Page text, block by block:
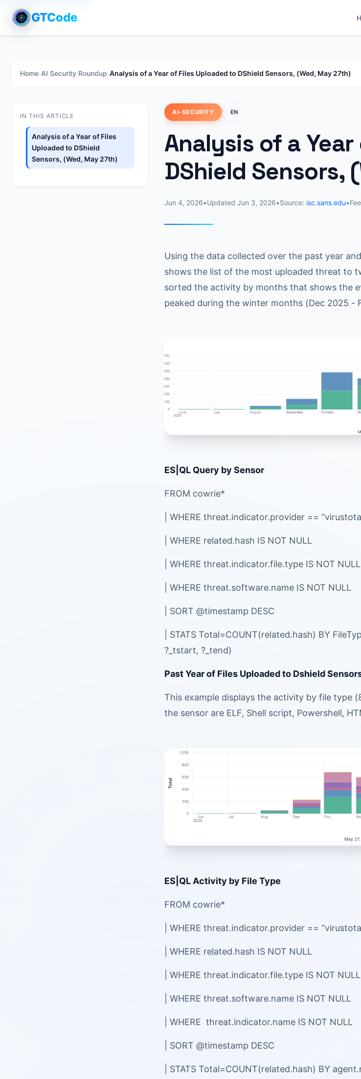
GTCode
Home›AI Security Roundup›Analysis of a Year of Files Uploaded to DShield Sensors, (Wed, May 27th)
IN THIS ARTICLE
Analysis of a Year of Files
Uploaded to DShield
Sensors, (Wed, May 27th)
AI-SECURITY EN
Analysis of a
DShield Sensors,
Jun 4, 2026•Updated Jun 3, 2026•Source: isc.sans.edu•
Using the data collected over the past year
shows the list of the most uploaded threat to
sorted the activity by months that shows the
peaked during the winter months (Dec 2025 -
ES|QL Query by Sensor
FROM cowrie*
| WHERE threat.indicator.provider ==
| WHERE related.hash IS NOT NULL
| WHERE threat.indicator.file.type IS NOT NULL
| WHERE threat.software.name IS NOT NULL
| SORT @timestamp DESC
| STATS Total=COUNT(related.hash) BY
?_tstart, ?_tend)
Past Year of Files Uploaded to Dshield
This example displays the activity by file type
the sensor are ELF, Shell script, Powershell,
ES|QL Activity by File Type
FROM cowrie*
| WHERE threat.indicator.provider ==
| WHERE related.hash IS NOT NULL
| WHERE threat.indicator.file.type IS NOT NULL
| WHERE threat.software.name IS NOT NULL
| WHERE threat.indicator.name IS NOT NULL
| SORT @timestamp DESC
| STATS Total=COUNT(related.hash) BY